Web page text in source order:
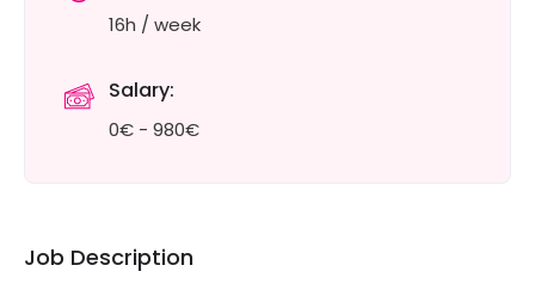
16h / week
Salary:
0€ - 980€
Job Description